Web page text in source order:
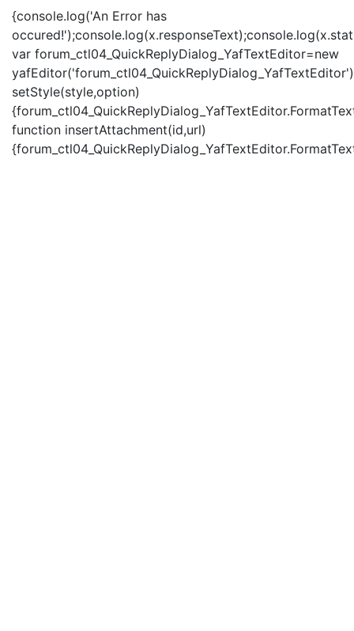
{console.log('An Error has
var forum_ctl04_QuickReplyDialog_YafTextEditor=new
setStyle(style,option)
function insertAttachment(id,url)